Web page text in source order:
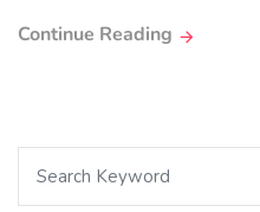
Continue Reading